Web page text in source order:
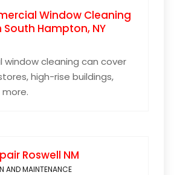
Window Cleaning
South Hampton, NY
window cleaning can cover
high-rise buildings,
Roswell NM
AND MAINTENANCE